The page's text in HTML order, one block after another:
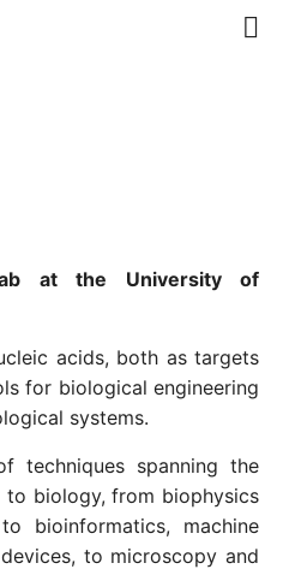
at the University of
acids, both as targets
for biological engineering
systems.
techniques spanning the
biology, from biophysics
bioinformatics, machine
to microscopy and